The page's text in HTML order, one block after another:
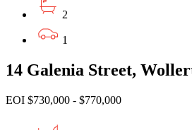
2
1
14 Galenia Street,
EOI $730,000 - $770,000